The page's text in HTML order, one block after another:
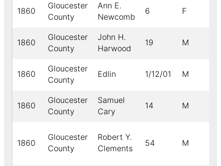
1860
Gloucester
County
Ann E.
Newcomb
6 F
1860
Gloucester
County
John H.
Harwood
19 M
1860
Gloucester
County
Edlin 1/12/01 M
1860
Gloucester
County
Samuel
Cary
14 M
1860
Gloucester
County
Robert Y.
Clements
54 M